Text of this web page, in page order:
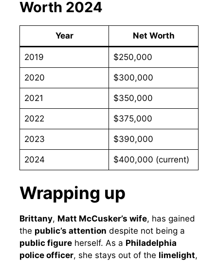
Worth 2024
Year Net Worth
2019 $250,000
2020 $300,000
2021 $350,000
2022 $375,000
2023 $390,000
2024 $400,000 (current)
Wrapping up
Brittany, Matt McCusker’s wife, has gained
the public’s attention despite not being a
public figure herself. As a Philadelphia
police officer, she stays out of the limelight,